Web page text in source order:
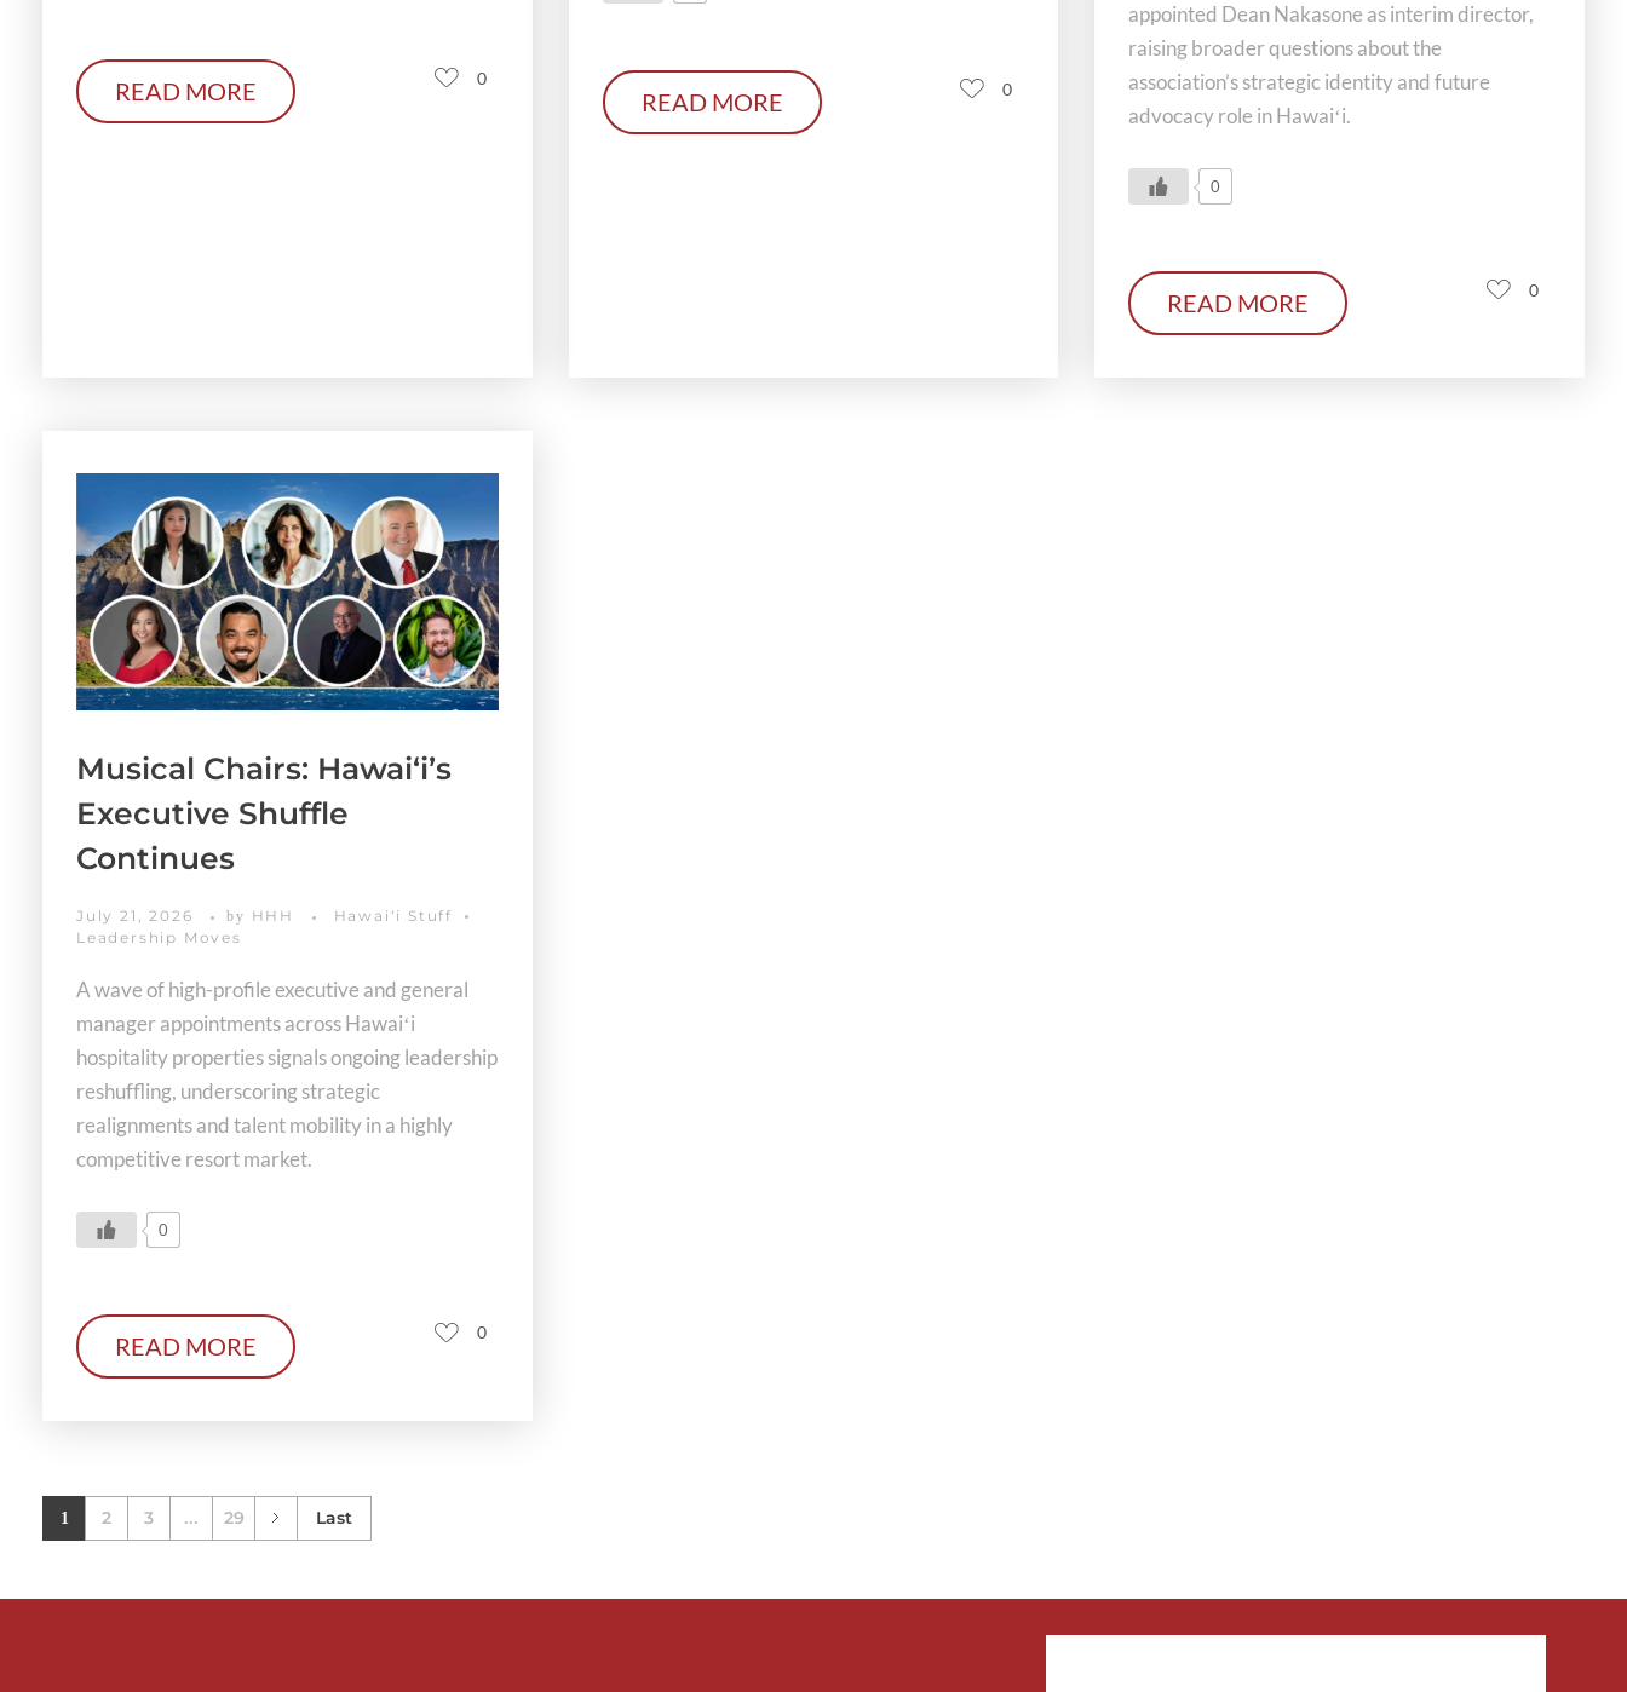
READ MORE 0
READ MORE 0
appointed Dean Nakasone as interim director,
raising broader questions about the
association’s strategic identity and future
advocacy role in Hawaiʻi.
0
READ MORE 0
Musical Chairs: Hawaiʻi’s
Executive Shuffle
Continues
July 21, 2026 by HHH
Hawaiʻi Stuff
Leadership Moves
A wave of high-profile executive and general
manager appointments across Hawaiʻi
hospitality properties signals ongoing leadership
reshuffling, underscoring strategic
realignments and talent mobility in a highly
competitive resort market.
0
READ MORE 0
1 2 3 ... 29 Last